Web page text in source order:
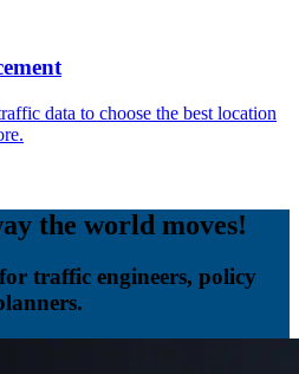
data to choose the best location
the world moves!
traffic engineers, policy